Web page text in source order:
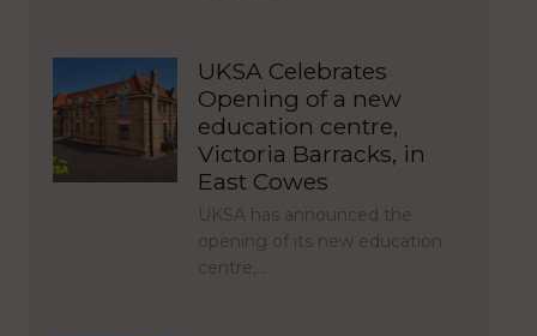
UKSA Celebrates
Opening of a new
education centre,
Victoria Barracks, in
East Cowes
UKSA has announced the
opening of its new education
centre,…